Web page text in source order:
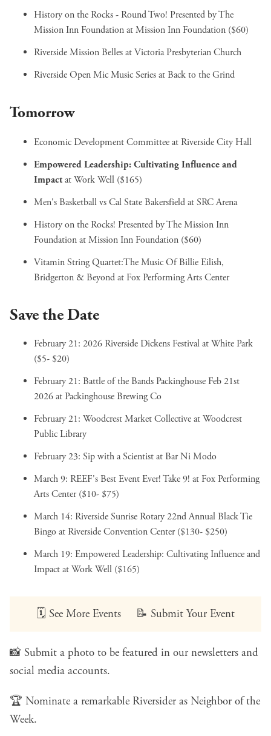
History on the Rocks - Round Two! Presented by The
Mission Inn Foundationat Mission Inn Foundation ($60)
Riverside Mission Bellesat Victoria Presbyterian Church
Riverside Open Mic Music Seriesat Back to the Grind
Tomorrow
Economic Development Committeeat Riverside City Hall
Empowered Leadership: Cultivating Influence and
Impactat Work Well ($165)
Men's Basketball vs Cal State Bakersfieldat SRC Arena
History on the Rocks! Presented by The Mission Inn
Foundationat Mission Inn Foundation ($60)
Vitamin String Quartet:The Music Of Billie Eilish,
Bridgerton & Beyondat Fox Performing Arts Center
Save the Date
February 21: 2026 Riverside Dickens Festivalat White Park
($5- $20)
February 21: Battle of the Bands Packinghouse Feb 21st
2026at Packinghouse Brewing Co
February 21: Woodcrest Market Collectiveat Woodcrest
Public Library
February 23: Sip with a Scientistat Bar Ni Modo
March 9: REEF's Best Event Ever! Take 9! at Fox Performing
Arts Center ($10- $75)
March 14: Riverside Sunrise Rotary 22nd Annual Black Tie
Bingoat Riverside Convention Center ($130- $250)
March 19: Empowered Leadership: Cultivating Influence and
Impactat Work Well ($165)
🗓️ See More Events 📝 Submit Your Event
📸 Submit a photo to be featured in our newsletters and
social media accounts.
🏆 Nominate a remarkable Riversider as Neighbor of the
Week.